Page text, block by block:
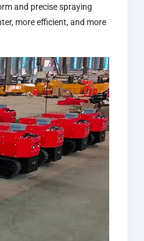
and precise spraying
more efficient, and more